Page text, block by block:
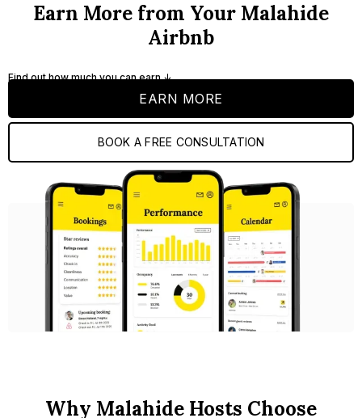
Earn More from Your Malahide
Airbnb
Find out how much you can earn ↓
EARN MORE
BOOK A FREE CONSULTATION
Why Malahide Hosts Choose